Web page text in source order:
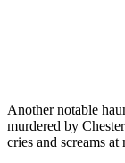
Another notable
murdered by
cries and screams at